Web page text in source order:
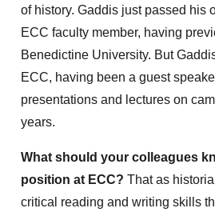
of history. Gaddis just passed his
ECC faculty member, having
Benedictine University. But
ECC, having been a guest
presentations and lectures on
years.
What should your colleagues
position at ECC? That as
critical reading and writing skills